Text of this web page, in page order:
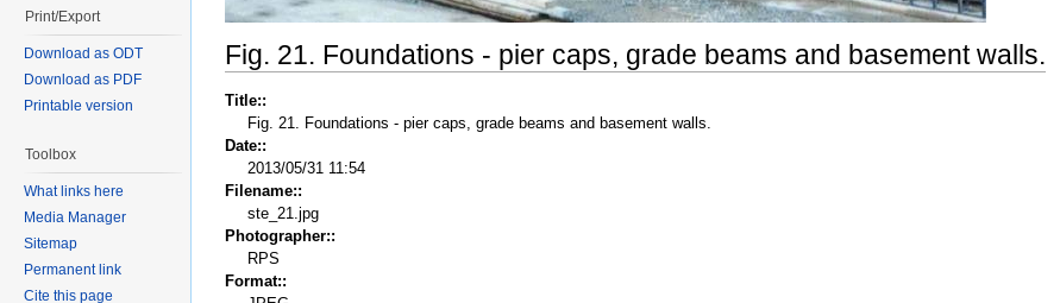
Fig. 21. Foundations - pier caps, grade beams and basement walls.
Title::
Fig. 21. Foundations - pier caps, grade beams and basement walls.
Date::
2013/05/31 11:54
Filename::
ste_21.jpg
Photographer::
RPS
Format::
Print/Export
Download as ODT
Download as PDF
Printable version
Toolbox
What links here
Media Manager
Sitemap
Permanent link
Cite this page